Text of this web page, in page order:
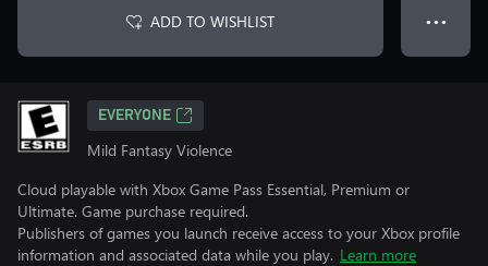
ADD TO WISHLIST ● ● ●
EVERYONE
Mild Fantasy Violence
Cloud playable with Xbox Game Pass Essential, Premium or
Ultimate. Game purchase required.
Publishers of games you launch receive access to your Xbox profile
information and associated data while you play. Learn more